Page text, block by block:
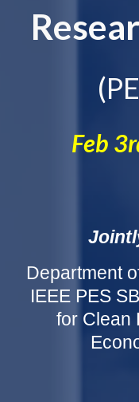
Feb
Department
IEEE PES
for Clean